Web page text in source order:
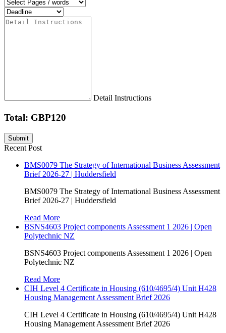
Detail Instructions
Total: GBP120
Recent Post
BMS0079 The Strategy of International Business Assessment
Brief 2026-27 | Huddersfield
BMS0079 The Strategy of International Business Assessment
Brief 2026-27 | Huddersfield
Read More
BSNS4603 Project components Assessment 1 2026 | Open
Polytechnic NZ
BSNS4603 Project components Assessment 1 2026 | Open
Polytechnic NZ
Read More
CIH Level 4 Certificate in Housing (610/4695/4) Unit H428
Housing Management Assessment Brief 2026
CIH Level 4 Certificate in Housing (610/4695/4) Unit H428
Housing Management Assessment Brief 2026